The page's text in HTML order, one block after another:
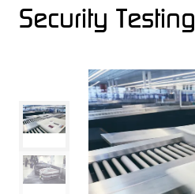
Security Testing